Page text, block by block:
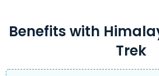
Benefits with
Trek